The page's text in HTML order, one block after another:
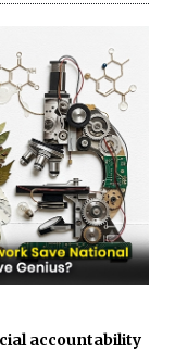
accountability